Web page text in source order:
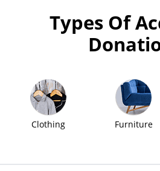
Types Of
Clothing Furniture